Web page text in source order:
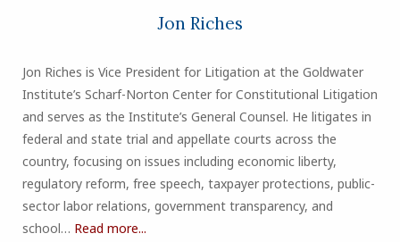
Jon Riches
Jon Riches is Vice President for Litigation at the Goldwater
Institute’s Scharf-Norton Center for Constitutional Litigation
and serves as the Institute’s General Counsel. He litigates in
federal and state trial and appellate courts across the
country, focusing on issues including economic liberty,
regulatory reform, free speech, taxpayer protections, public-
sector labor relations, government transparency, and
school… Read more...